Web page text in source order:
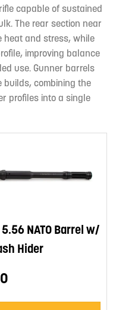
capable of sustained
The rear section near
heat and stress, while
improving balance
use. Gunner barrels
builds, combining the
profiles into a single
NATO Barrel w/
Hider